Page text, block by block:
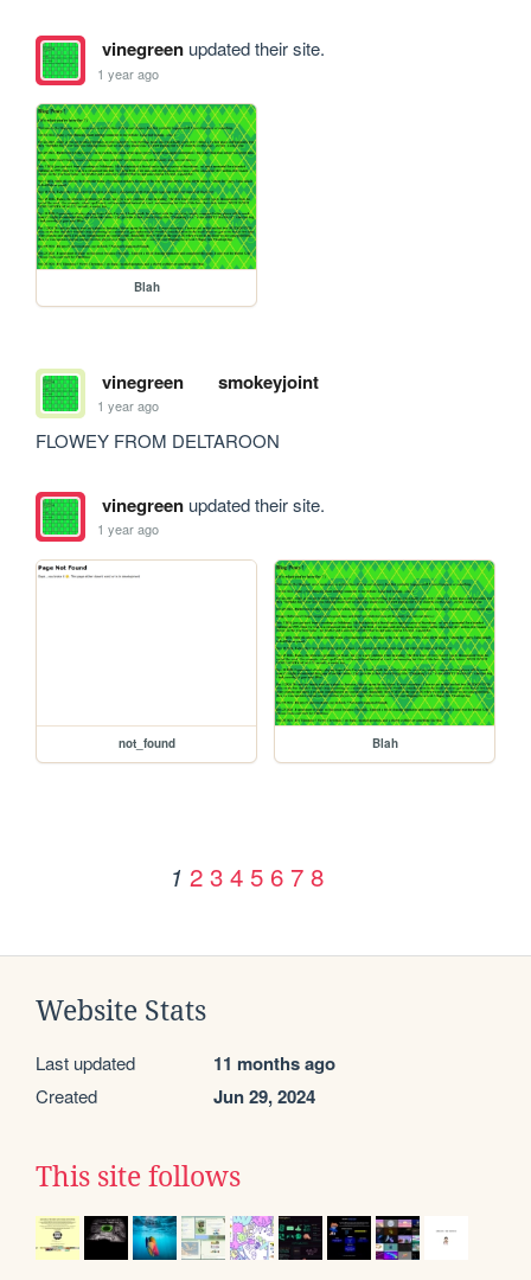
vinegreenupdated their site.
1 year ago
Blah
vinegreen smokeyjoint
1 year ago
FLOWEY FROM DELTAROON
vinegreenupdated their site.
1 year ago
not_found Blah
1 2 3 4 5 6 7 8
Website Stats
Last updated 11 months ago
Created Jun 29, 2024
This site follows